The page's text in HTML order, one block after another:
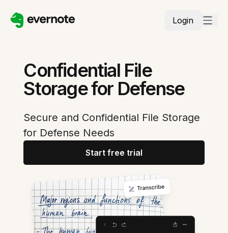
Login
Confidential File
Storage for Defense
Secure and Confidential File Storage
for Defense Needs
Start free trial